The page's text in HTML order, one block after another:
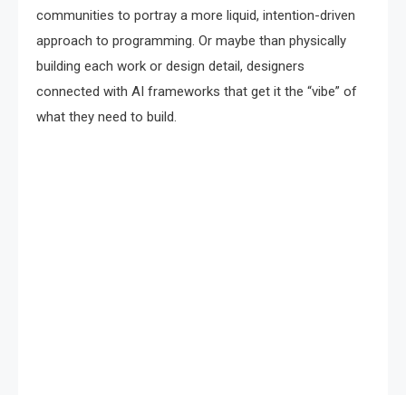
communities to portray a more liquid, intention-driven
approach to programming. Or maybe than physically
building each work or design detail, designers
connected with AI frameworks that get it the “vibe” of
what they need to build.